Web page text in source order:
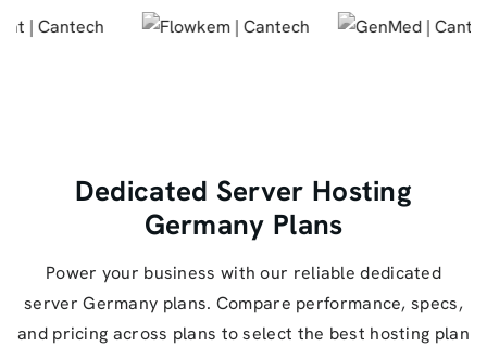
Dedicated Server Hosting
Germany Plans
Power your business with our reliable dedicated
server Germany plans. Compare performance, specs,
and pricing across plans to select the best hosting plan